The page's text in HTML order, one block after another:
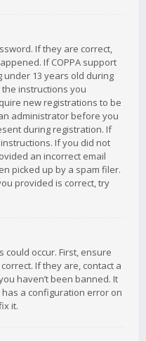
If they are correct,
If COPPA support
13 years old during
instructions you
new registrations to be
administrator before you
during registration. If
If you did not
an incorrect email
picked up by a spam filer.
provided is correct, try
occur. First, ensure
If they are, contact a
haven’t been banned. It
a configuration error on
it.